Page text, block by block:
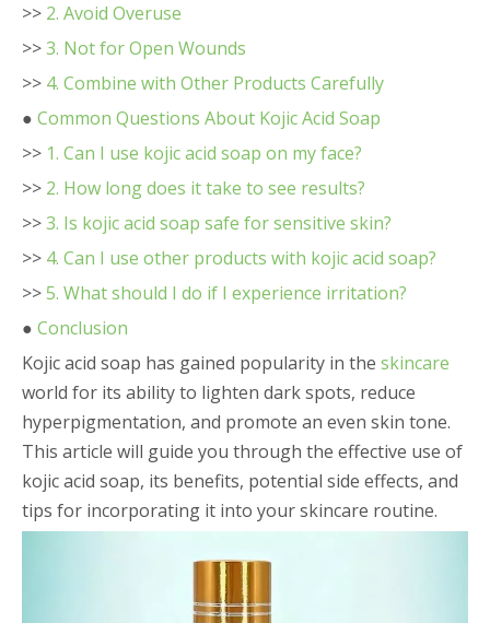
>> 2. Avoid Overuse
>>3. Not for Open Wounds
>> 4. Combine with Other Products Carefully
● Common Questions About Kojic Acid Soap
>> 1. Can I use kojic acid soap on my face?
>> 2. How long does it take to see results?
>>3. Is kojic acid soap safe for sensitive skin?
>> 4. Can I use other products with kojic acid soap?
>>5. What should I do if I experience irritation?
● Conclusion
Kojic acid soap has gained popularity in the skincare
world for its ability to lighten dark spots, reduce
hyperpigmentation, and promote an even skin tone.
This article will guide you through the effective use of
kojic acid soap, its benefits, potential side effects, and
tips for incorporating it into your skincare routine.